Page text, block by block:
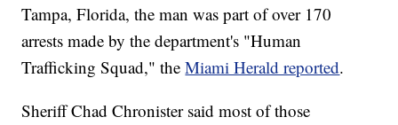
Tampa, Florida, the man was part of over 170
arrests made by the department's "Human
Trafficking Squad," theMiami Herald reported.
Sheriff Chad Chronister said most of those